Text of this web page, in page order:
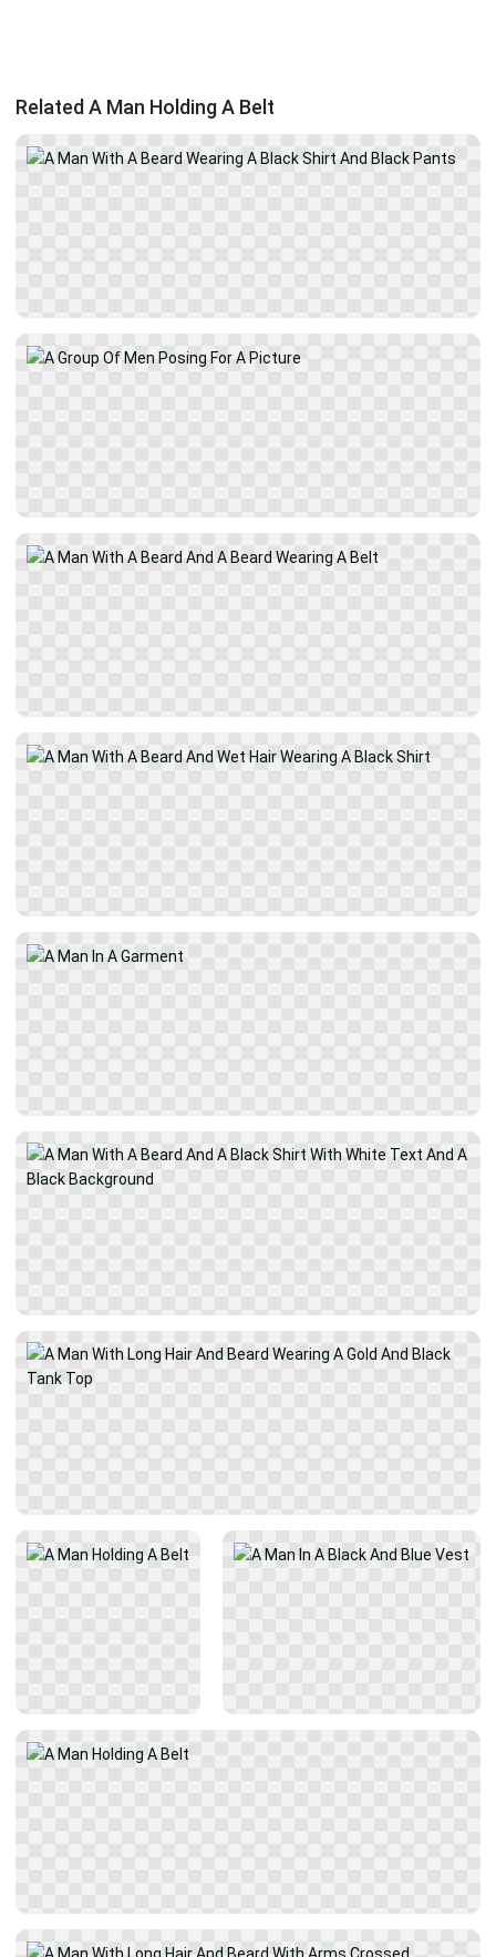
Related A Man Holding A Belt